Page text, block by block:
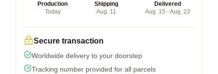
Production
Today
Shipping
Aug. 11
Delivered
Aug. 15 - Aug. 22
Secure transaction
Worldwide delivery to your doorstep
Tracking number provided for all parcels